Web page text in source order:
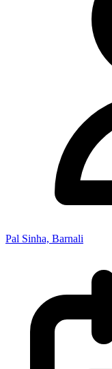
Pal Sinha, Barnali